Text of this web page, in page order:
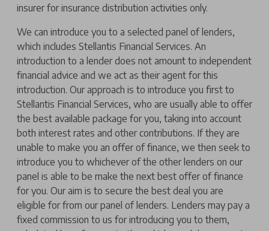
insurer for insurance distribution activities only.
We can introduce you to a selected panel of lenders,
which includes Stellantis Financial Services. An
introduction to a lender does not amount to independent
financial advice and we act as their agent for this
introduction. Our approach is to introduce you first to
Stellantis Financial Services, who are usually able to offer
the best available package for you, taking into account
both interest rates and other contributions. If they are
unable to make you an offer of finance, we then seek to
introduce you to whichever of the other lenders on our
panel is able to be make the next best offer of finance
for you. Our aim is to secure the best deal you are
eligible for from our panel of lenders. Lenders may pay a
fixed commission to us for introducing you to them,